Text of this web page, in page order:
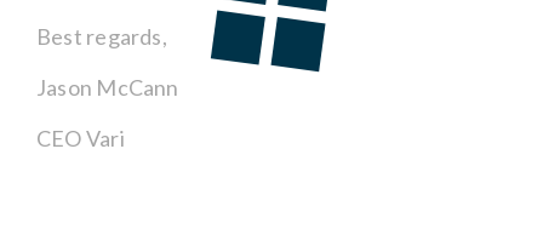
Best regards,
Jason McCann
CEO Vari